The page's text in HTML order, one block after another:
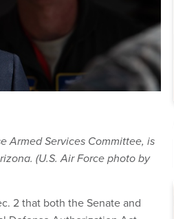
Armed Services Committee, is
(U.S. Air Force photo by
2 that both the Senate and